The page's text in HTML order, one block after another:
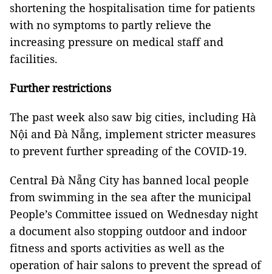
shortening the hospitalisation time for patients
with no symptoms to partly relieve the
increasing pressure on medical staff and
facilities.
Further restrictions
The past week also saw big cities, including Hà
Nội and Đà Nẵng, implement stricter measures
to prevent further spreading of the COVID-19.
Central Đà Nẵng City has banned local people
from swimming in the sea after the municipal
People’s Committee issued on Wednesday night
a document also stopping outdoor and indoor
fitness and sports activities as well as the
operation of hair salons to prevent the spread of